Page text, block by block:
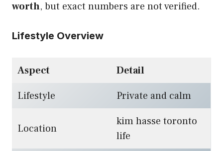
worth, but exact numbers are not verified.
Lifestyle Overview
Aspect
Detail
Lifestyle
Private and calm
Location
kim hasse toronto
life